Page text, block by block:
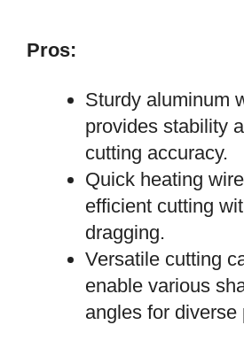
Pros:
Sturdy aluminum
provides stability
cutting accuracy.
Quick heating
efficient cutting
dragging.
Versatile cutting
enable various
angles for diverse